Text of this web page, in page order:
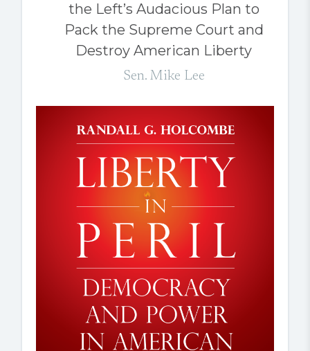
the Left’s Audacious Plan to
Pack the Supreme Court and
Destroy American Liberty
Sen. Mike Lee